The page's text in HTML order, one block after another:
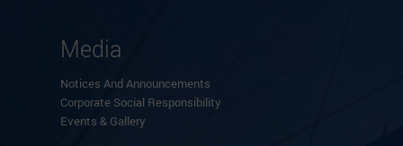
Media
Notices And Announcements
Corporate Social Responsibility
Events & Gallery